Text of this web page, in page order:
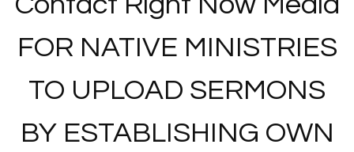
FOR NATIVE MINISTRIES
TO UPLOAD SERMONS
BY ESTABLISHING OWN